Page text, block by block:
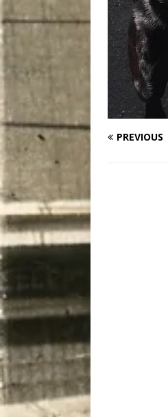
PREVIOUS